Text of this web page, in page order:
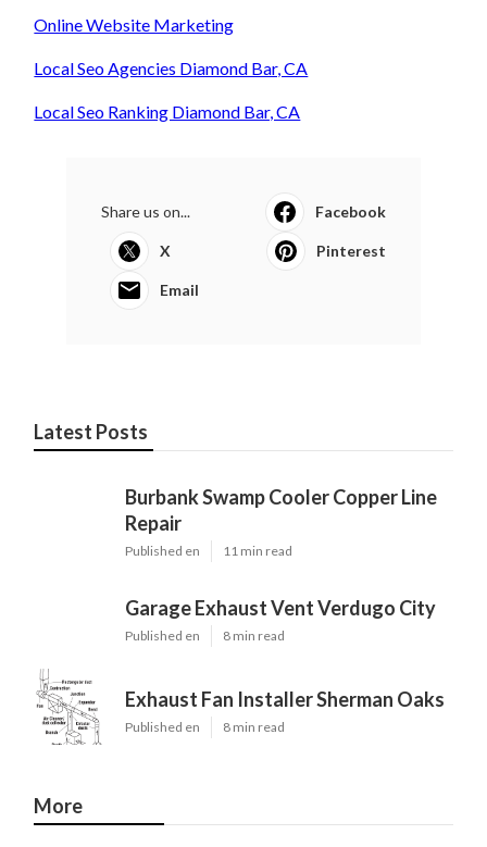
Online Website Marketing
Local Seo Agencies Diamond Bar, CA
Local Seo Ranking Diamond Bar, CA
Share us on... Facebook
X Pinterest
Email
Latest Posts
Burbank Swamp Cooler Copper Line
Repair
Published en 11 min read
Garage Exhaust Vent Verdugo City
Published en 8 min read
Exhaust Fan Installer Sherman Oaks
Published en 8 min read
More